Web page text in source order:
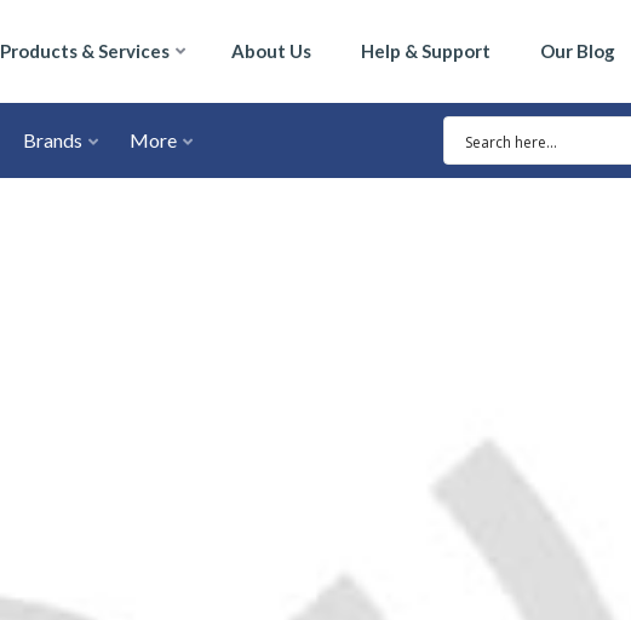
Products & Services About Us Help & Support Our Blog
Brands More